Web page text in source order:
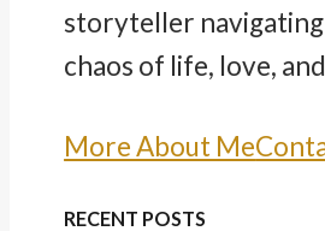
storyteller
chaos of life, love,
More About Me
RECENT POSTS